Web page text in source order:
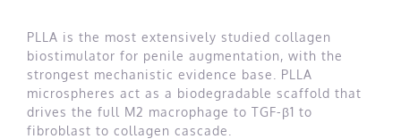
PLLA is the most extensively studied collagen
biostimulator for penile augmentation, with the
strongest mechanistic evidence base. PLLA
microspheres act as a biodegradable scaffold that
drives the full M2 macrophage to TGF-β1 to
fibroblast to collagen cascade.